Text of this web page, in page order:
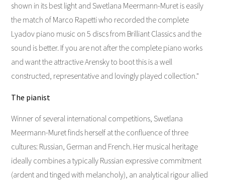
shown in its best light and Swetlana Meermann-Muret is easily
the match of Marco Rapetti who recorded the complete
Lyadov piano music on 5 discs from Brilliant Classics and the
sound is better. If you are not after the complete piano works
and want the attractive Arensky to boot this is a well
constructed, representative and lovingly played collection."
The pianist
Winner of several international competitions, Swetlana
Meermann-Muret finds herself at the confluence of three
cultures: Russian, German and French. Her musical heritage
ideally combines a typically Russian expressive commitment
(ardent and tinged with melancholy), an analytical rigour allied